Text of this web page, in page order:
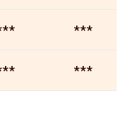
***
***